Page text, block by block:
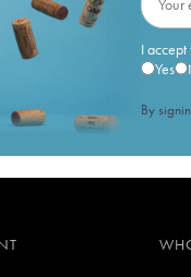
I
Yes
By